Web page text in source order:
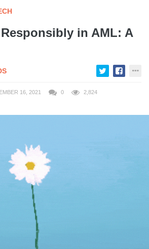
in AML: A
16, 2021 0 2,824